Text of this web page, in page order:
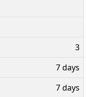
3
7 days
7 days